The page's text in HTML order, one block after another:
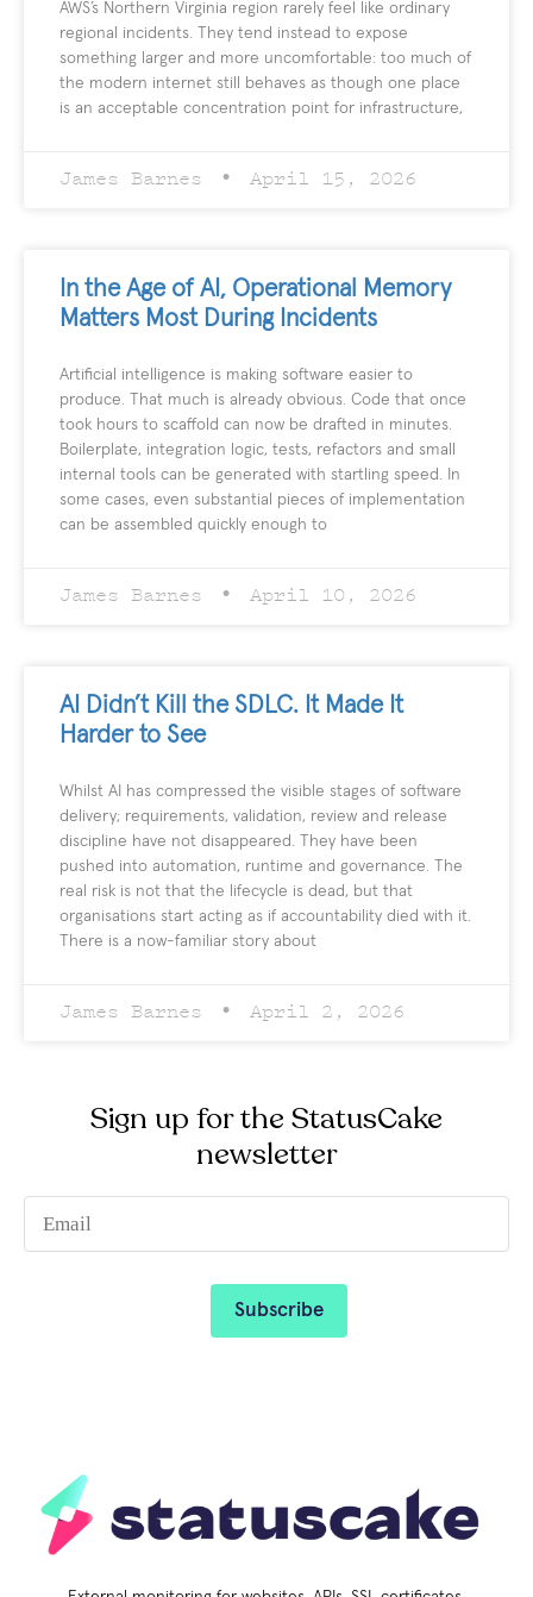
AWS’s Northern Virginia region rarely feel like ordinary
regional incidents. They tend instead to expose
something larger and more uncomfortable: too much of
the modern internet still behaves as though one place
is an acceptable concentration point for infrastructure,
James Barnes April 15, 2026
In the Age of AI, Operational Memory
Matters Most During Incidents
Artificial intelligence is making software easier to
produce. That much is already obvious. Code that once
took hours to scaffold can now be drafted in minutes.
Boilerplate, integration logic, tests, refactors and small
internal tools can be generated with startling speed. In
some cases, even substantial pieces of implementation
can be assembled quickly enough to
James Barnes April 10, 2026
AI Didn’t Kill the SDLC. It Made It
Harder to See
Whilst AI has compressed the visible stages of software
delivery; requirements, validation, review and release
discipline have not disappeared. They have been
pushed into automation, runtime and governance. The
real risk is not that the lifecycle is dead, but that
organisations start acting as if accountability died with it.
There is a now-familiar story about
James Barnes April 2, 2026
Sign up for the StatusCake
newsletter